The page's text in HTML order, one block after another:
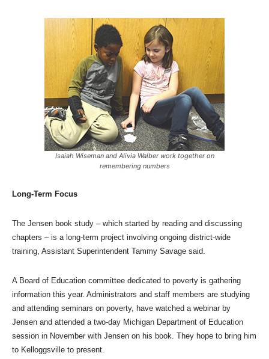
Isaiah Wiseman and Alivia Walber work together on
remembering numbers
Long-Term Focus
The Jensen book study – which started by reading and discussing
chapters – is a long-term project involving ongoing district-wide
training, Assistant Superintendent Tammy Savage said.
A Board of Education committee dedicated to poverty is gathering
information this year. Administrators and staff members are studying
and attending seminars on poverty, have watched a webinar by
Jensen and attended a two-day Michigan Department of Education
session in November with Jensen on his book. They hope to bring him
to Kelloggsville to present.